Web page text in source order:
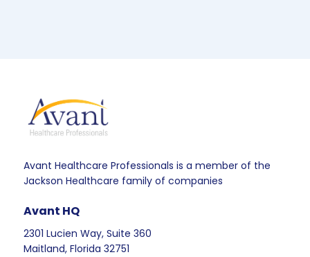
Avant Healthcare Professionals is a member of the
Jackson Healthcare family of companies
Avant HQ
2301 Lucien Way, Suite 360
Maitland, Florida 32751